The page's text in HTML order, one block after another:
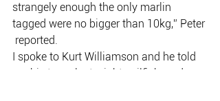
strangely enough the only marlin
tagged were no bigger than 10kg,” Peter
reported.
I spoke to Kurt Williamson and he told
me his team lost  eight sailfish, and